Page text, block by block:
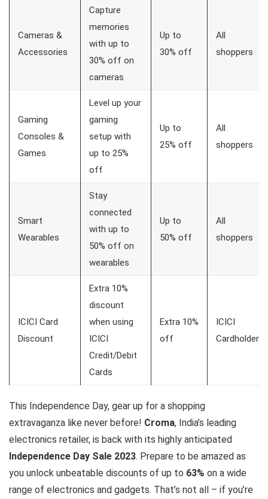
Cameras &
Accessories
Capture
memories
with up to
30% off on
cameras
Up to
30% off
All
shoppers
Gaming
Consoles &
Games
Level up your
gaming
setup with
up to 25%
off
Up to
25% off
All
shoppers
Smart
Wearables
Stay
connected
with up to
50% off on
wearables
Up to
50% off
All
shoppers
ICICI Card
Discount
Extra 10%
discount
when using
ICICI
Credit/Debit
Cards
Extra 10%
off
ICICI
Cardholders
This Independence Day, gear up for a shopping
extravaganza like never before! Croma, India’s leading
electronics retailer, is back with its highly anticipated
Independence Day Sale 2023. Prepare to be amazed as
you unlock unbeatable discounts of up to 63% on a wide
range of electronics and gadgets. That’s not all – if you’re